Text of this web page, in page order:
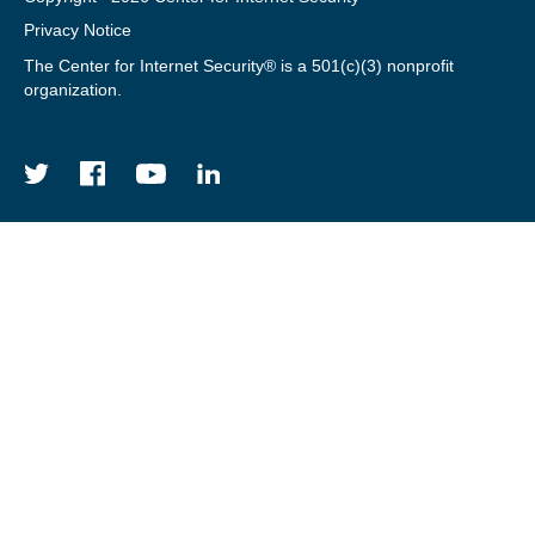
Privacy Notice
The Center for Internet Security® is a 501(c)(3) nonprofit
organization.